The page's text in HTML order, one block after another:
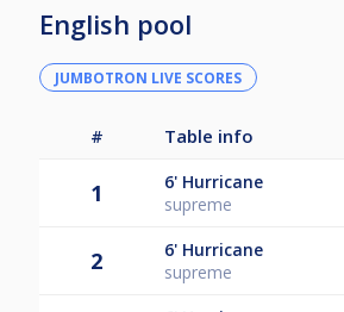
English pool
JUMBOTRON LIVE SCORES
# Table info
1 6' Hurricane
supreme
2 6' Hurricane
supreme